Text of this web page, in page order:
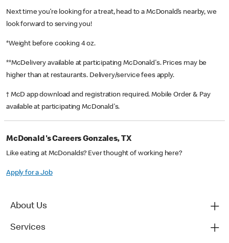
Next time you’re looking for a treat, head to a McDonald’s nearby, we
look forward to serving you!
*Weight before cooking 4 oz.
**McDelivery available at participating McDonald's. Prices may be
higher than at restaurants. Delivery/service fees apply.
† McD app download and registration required. Mobile Order & Pay
available at participating McDonald's.
McDonald's Careers Gonzales, TX
Like eating at McDonalds? Ever thought of working here?
Apply for a Job
About Us
Services